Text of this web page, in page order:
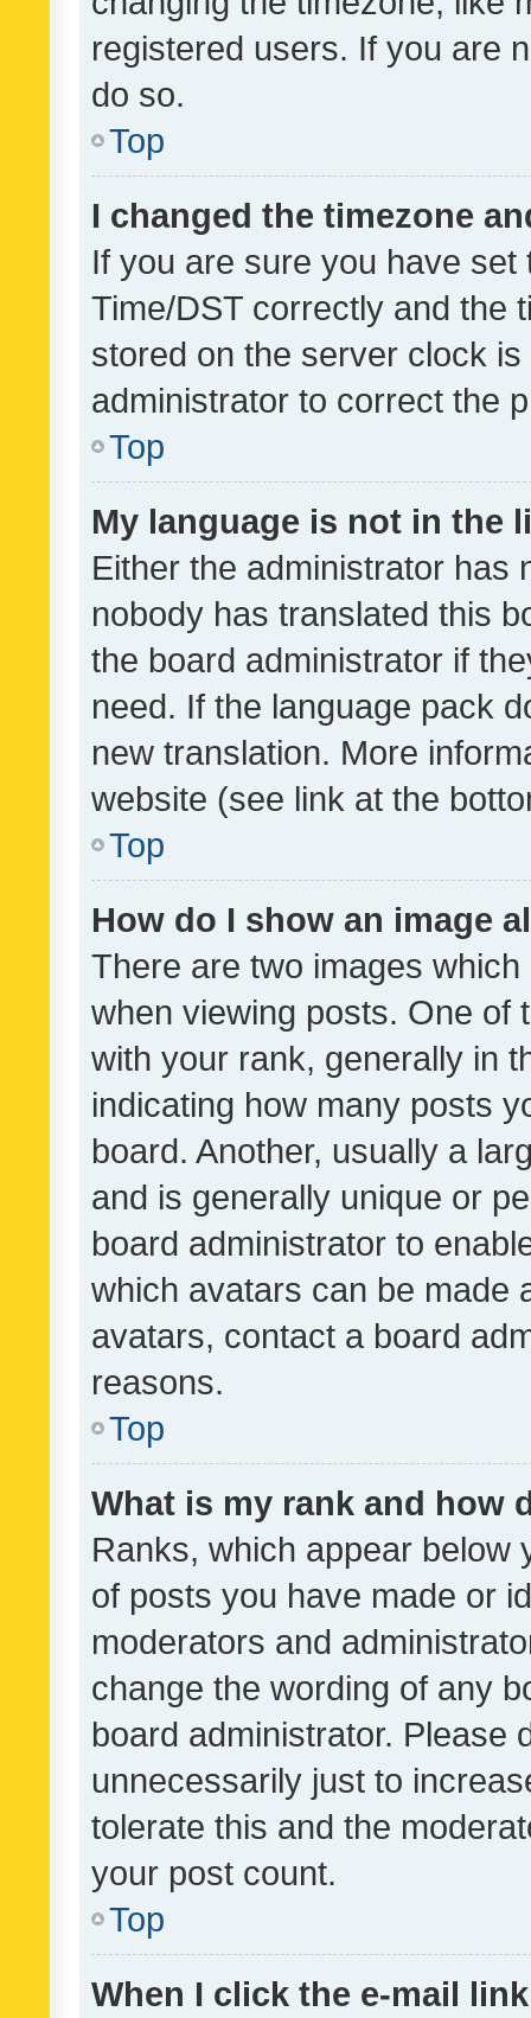
registered users. If you are
do so.
Top
I changed the timezone
If you are sure you have
Time/DST correctly and the
stored on the server clock
administrator to correct the
Top
My language is not in the
Either the administrator has
nobody has translated this
the board administrator if
need. If the language pack
new translation. More
website (see link at the
Top
How do I show an image
There are two images
when viewing posts. One of
with your rank, generally in
indicating how many posts
board. Another, usually a
and is generally unique or
board administrator to
which avatars can be made
avatars, contact a board
reasons.
Top
What is my rank and how
Ranks, which appear below
of posts you have made or
moderators and
change the wording of any
board administrator. Please
unnecessarily just to
tolerate this and the
your post count.
Top
When I click the e-mail